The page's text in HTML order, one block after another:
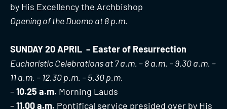
by His Excellency the Archbishop
Opening of the Duomo at 8 p.m.
SUNDAY 20 APRIL – Easter of Resurrection
Eucharistic Celebrations at 7 a.m. – 8 a.m. – 9.30 a.m. –
11 a.m. – 12.30 p.m. – 5.30 p.m.
–10.25 a.m. Morning Lauds
–11.00 a.m. Pontifical service presided over by His